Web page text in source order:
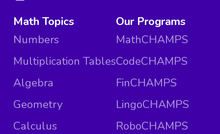
Math Topics
Numbers
Multiplication Tables
Algebra
Geometry
Calculus
Our Programs
MathCHAMPS
CodeCHAMPS
FinCHAMPS
LingoCHAMPS
RoboCHAMPS